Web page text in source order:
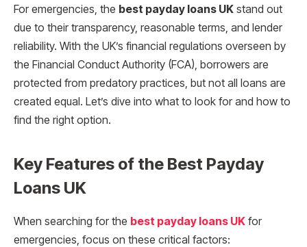
For emergencies, the best payday loans UK stand out
due to their transparency, reasonable terms, and lender
reliability. With the UK’s financial regulations overseen by
the Financial Conduct Authority (FCA), borrowers are
protected from predatory practices, but not all loans are
created equal. Let’s dive into what to look for and how to
find the right option.
Key Features of the Best Payday
Loans UK
When searching for the best payday loans UK for
emergencies, focus on these critical factors: